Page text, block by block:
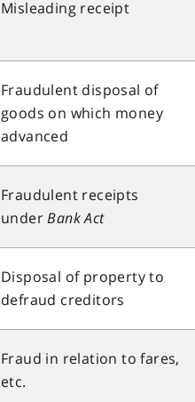
Misleading receipt
Fraudulent disposal of
goods on which money
advanced
Fraudulent receipts
underBank Act
Disposal of property to
defraud creditors
Fraud in relation to fares,
etc.